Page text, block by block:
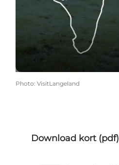
Photo: VisitLangeland
Download kort (pdf)